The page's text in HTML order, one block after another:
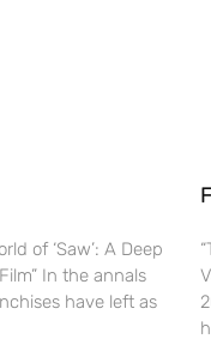
of ‘Saw’: A Deep
In the annals
have left as